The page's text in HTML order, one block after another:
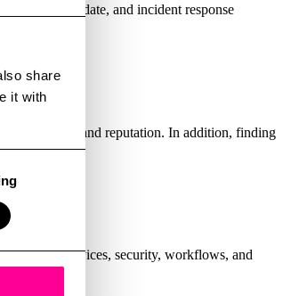
share
it with
update, and incident response
both money and reputation. In addition, finding
cloud services, security, workflows, and